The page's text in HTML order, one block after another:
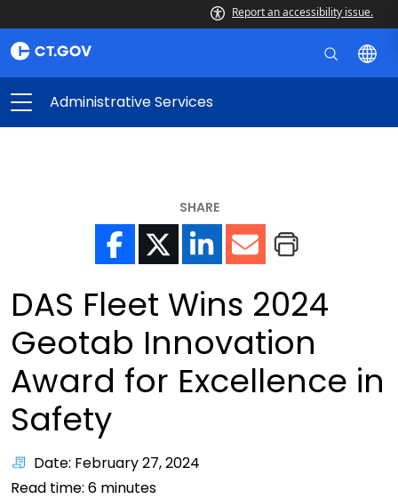
Report an accessibility issue.
Administrative Services
SHARE
DAS Fleet Wins 2024
Geotab Innovation
Award for Excellence in
Safety
Date: February 27, 2024
Read time: 6 minutes